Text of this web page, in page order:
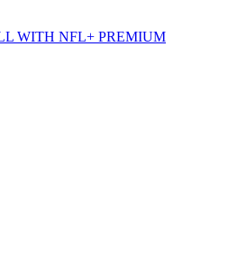
WITH NFL+ PREMIUM